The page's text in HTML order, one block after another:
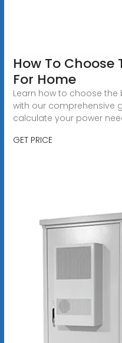
How To Choose
For Home
Learn how to choose
with our comprehensive
calculate your power
GET PRICE